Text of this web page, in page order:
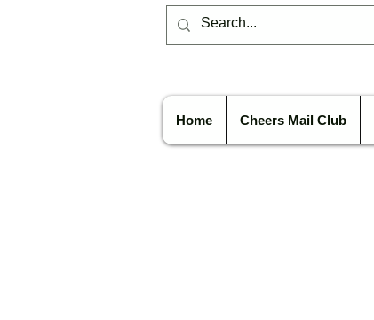
Home Cheers Mail Club